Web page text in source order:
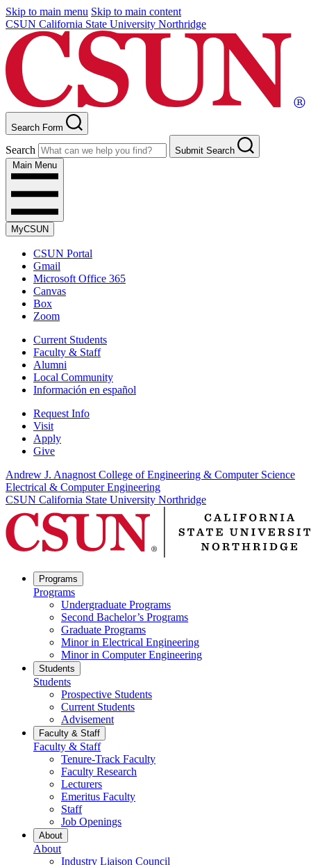
Skip to main menu Skip to main content
CSUN California State University Northridge
Search Form
Search
Submit Search
Main Menu
MyCSUN
CSUN Portal
Gmail
Microsoft Office 365
Canvas
Box
Zoom
Current Students
Faculty & Staff
Alumni
Local Community
Información en español
Request Info
Visit
Apply
Give
Andrew J. Anagnost College of Engineering & Computer Science
Electrical & Computer Engineering
CSUN California State University Northridge
Programs
Programs
Undergraduate Programs
Second Bachelor’s Programs
Graduate Programs
Minor in Electrical Engineering
Minor in Computer Engineering
Students
Students
Prospective Students
Current Students
Advisement
Faculty & Staff
Faculty & Staff
Tenure-Track Faculty
Faculty Research
Lecturers
Emeritus Faculty
Staff
Job Openings
About
About
Industry Liaison Council